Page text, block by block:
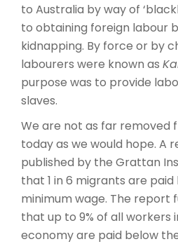
to Australia by way of
to obtaining foreign labour
kidnapping. By force or by
labourers were known as
purpose was to provide
slaves.
We are not as far removed
today as we would hope. A
published by the Grattan
that 1 in 6 migrants are
minimum wage. The report
that up to 9% of all workers
economy are paid below